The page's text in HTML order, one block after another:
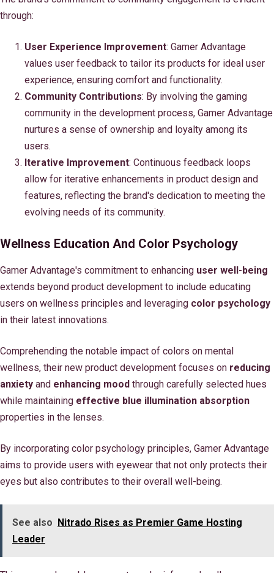
through:
User Experience Improvement: Gamer Advantage
values user feedback to tailor its products for ideal user
experience, ensuring comfort and functionality.
Community Contributions: By involving the gaming
community in the development process, Gamer Advantage
nurtures a sense of ownership and loyalty among its
users.
Iterative Improvement: Continuous feedback loops
allow for iterative enhancements in product design and
features, reflecting the brand's dedication to meeting the
evolving needs of its community.
Wellness Education And Color Psychology
Gamer Advantage's commitment to enhancing user well-being
extends beyond product development to include educating
users on wellness principles and leveraging color psychology
in their latest innovations.
Comprehending the notable impact of colors on mental
wellness, their new product development focuses on reducing
anxiety and enhancing mood through carefully selected hues
while maintaining effective blue illumination absorption
properties in the lenses.
By incorporating color psychology principles, Gamer Advantage
aims to provide users with eyewear that not only protects their
eyes but also contributes to their overall well-being.
See also Nitrado Rises as Premier Game Hosting
Leader